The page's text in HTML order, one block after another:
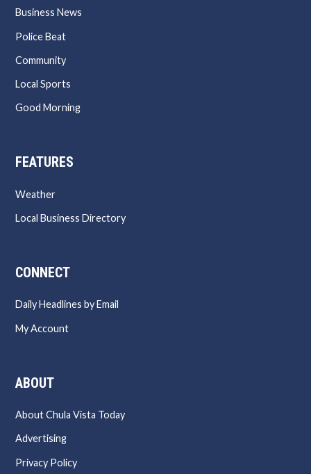
Business News
Police Beat
Community
Local Sports
Good Morning
FEATURES
Weather
Local Business Directory
CONNECT
Daily Headlines by Email
My Account
ABOUT
About Chula Vista Today
Advertising
Privacy Policy